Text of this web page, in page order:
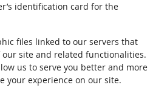
identification card for the
files linked to our servers that
site and related functionalities.
us to serve you better and more
your experience on our site.